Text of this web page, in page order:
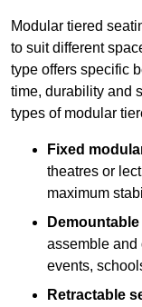
Modular tiered
to suit different
type offers specific
time, durability and
types of modular
Fixed
theatres or
maximum
assemble and
events,
Retractable